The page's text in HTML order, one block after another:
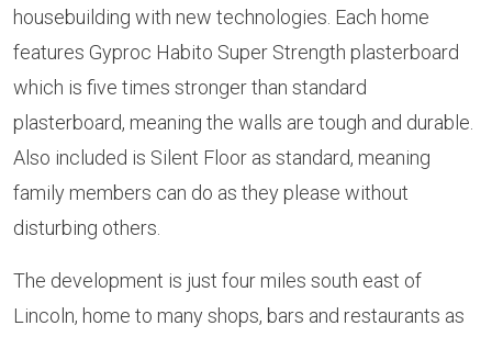
housebuilding with new technologies. Each home
features Gyproc Habito Super Strength plasterboard
which is five times stronger than standard
plasterboard, meaning the walls are tough and durable.
Also included is Silent Floor as standard, meaning
family members can do as they please without
disturbing others.
The development is just four miles south east of
Lincoln, home to many shops, bars and restaurants as